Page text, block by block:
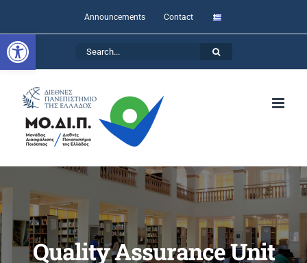
Open toolbar
to
content
Announcements Contact
Quality Assurance Unit